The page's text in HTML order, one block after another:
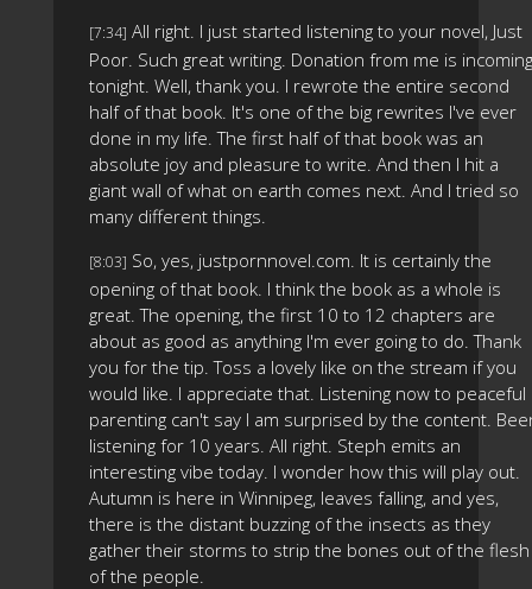
[7:34] All right. I just started listening to your novel, Just
Poor. Such great writing. Donation from me is incoming
tonight. Well, thank you. I rewrote the entire second
half of that book. It's one of the big rewrites I've ever
done in my life. The first half of that book was an
absolute joy and pleasure to write. And then I hit a
giant wall of what on earth comes next. And I tried so
many different things.
[8:03] So, yes, justpornnovel.com. It is certainly the
opening of that book. I think the book as a whole is
great. The opening, the first 10 to 12 chapters are
about as good as anything I'm ever going to do. Thank
you for the tip. Toss a lovely like on the stream if you
would like. I appreciate that. Listening now to peaceful
parenting can't say I am surprised by the content.
listening for 10 years. All right. Steph emits an
interesting vibe today. I wonder how this will play out.
Autumn is here in Winnipeg, leaves falling, and yes,
there is the distant buzzing of the insects as they
gather their storms to strip the bones out of the flesh
of the people.